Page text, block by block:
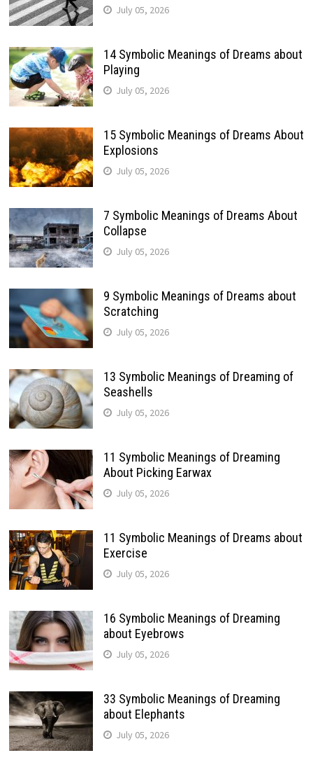
July 05, 2026
14 Symbolic Meanings of Dreams about
Playing
July 05, 2026
15 Symbolic Meanings of Dreams About
Explosions
July 05, 2026
7 Symbolic Meanings of Dreams About
Collapse
July 05, 2026
9 Symbolic Meanings of Dreams about
Scratching
July 05, 2026
13 Symbolic Meanings of Dreaming of
Seashells
July 05, 2026
11 Symbolic Meanings of Dreaming
About Picking Earwax
July 05, 2026
11 Symbolic Meanings of Dreams about
Exercise
July 05, 2026
16 Symbolic Meanings of Dreaming
about Eyebrows
July 05, 2026
33 Symbolic Meanings of Dreaming
about Elephants
July 05, 2026